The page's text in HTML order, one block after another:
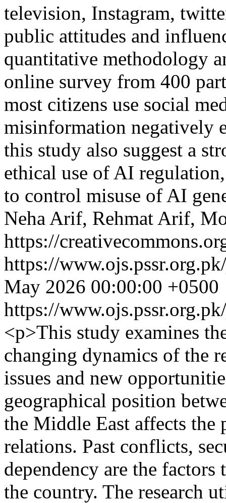
television, Instagram,
public attitudes and
quantitative methodology
online survey from 400
most citizens use social
misinformation negatively
this study also suggest a
ethical use of AI
to control misuse of AI
Neha Arif, Rehmat Arif,
https://
https://
May 2026 00:00:00 +0500
https://
<p>This study examines
changing dynamics of the
issues and new
geographical position
the Middle East affects
relations. Past conflicts,
dependency are the
the country. The research